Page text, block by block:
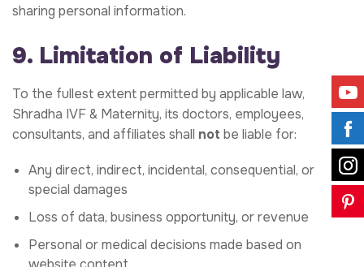
sharing personal information.
9. Limitation of Liability
To the fullest extent permitted by applicable law,
Shradha IVF & Maternity, its doctors, employees,
consultants, and affiliates shall not be liable for:
Any direct, indirect, incidental, consequential, or
special damages
Loss of data, business opportunity, or revenue
Personal or medical decisions made based on